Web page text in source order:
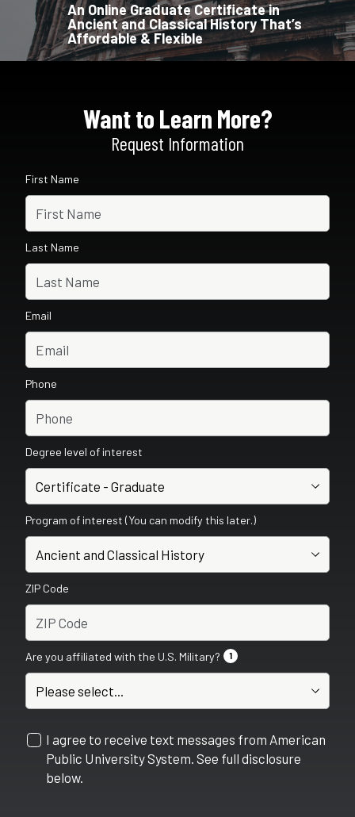
An Online Graduate Certificate in
Ancient and Classical History That’s
Affordable & Flexible
Want to Learn More?
Request Information
First Name
Last Name
Email
Phone
Degree level of interest
Program of interest (You can modify this later.)
ZIP Code
Are you affiliated with the U.S. Military? 1
I agree to receive text messages from American
Public University System. See full disclosure
below.